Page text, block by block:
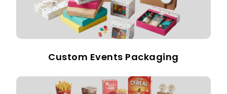
Custom Events Packaging